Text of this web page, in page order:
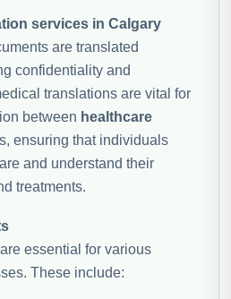
services in Calgary
are translated
confidentiality and
translations are vital for
between healthcare
ensuring that individuals
and understand their
treatments.
essential for various
These include: